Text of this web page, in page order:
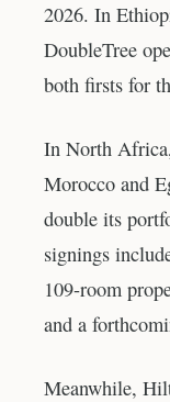
2026. In
DoubleTree
both firsts for
In North
Morocco and
double its
signings
109-room
and a
Meanwhile,